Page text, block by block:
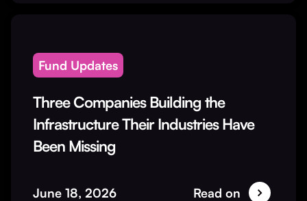
Fund Updates
Three Companies Building the
Infrastructure Their Industries Have
Been Missing
June 18, 2026 Read on